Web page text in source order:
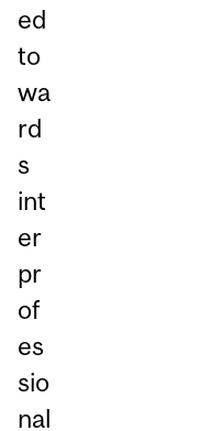
ed
to
wa
rd
s
int
er
pr
of
es
sio
nal